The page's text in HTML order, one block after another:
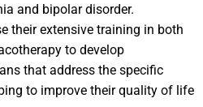
and bipolar disorder.
their extensive training in both
to develop
that address the specific
to improve their quality of life